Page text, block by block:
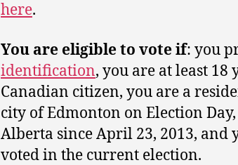
here.
You are eligible to vote if: you
identification, you are at least 18
Canadian citizen, you are a
city of Edmonton on Election
Alberta since April 23, 2013, and
voted in the current election.